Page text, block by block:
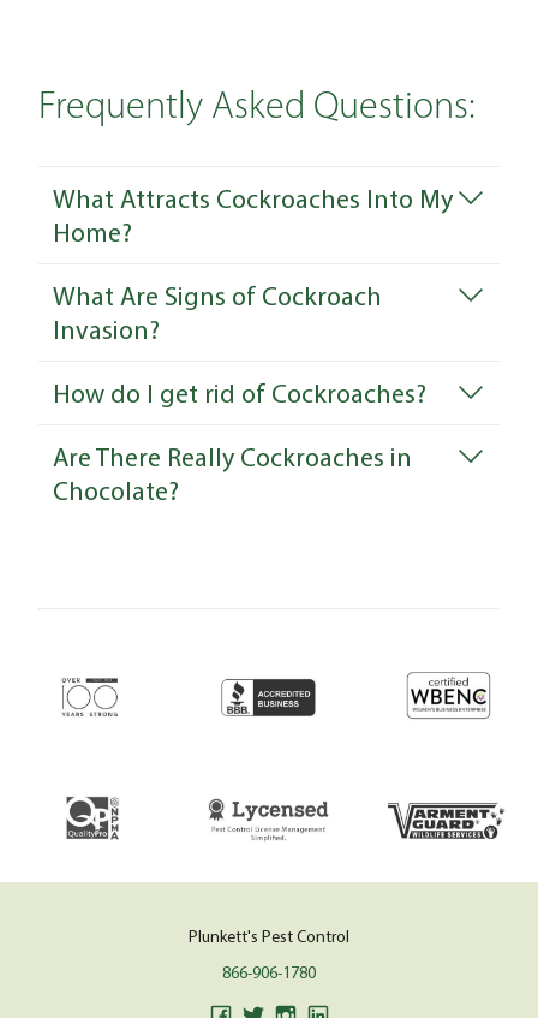
Frequently Asked Questions:
What Attracts Cockroaches Into My
Home?
What Are Signs of Cockroach
Invasion?
How do I get rid of Cockroaches?
Are There Really Cockroaches in
Chocolate?
Plunkett's Pest Control
866-906-1780